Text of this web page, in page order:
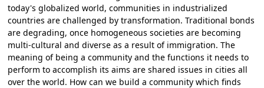
today's globalized world, communities in industrialized
countries are challenged by transformation. Traditional bonds
are degrading, once homogeneous societies are becoming
multi-cultural and diverse as a result of immigration. The
meaning of being a community and the functions it needs to
perform to accomplish its aims are shared issues in cities all
over the world. How can we build a community which finds